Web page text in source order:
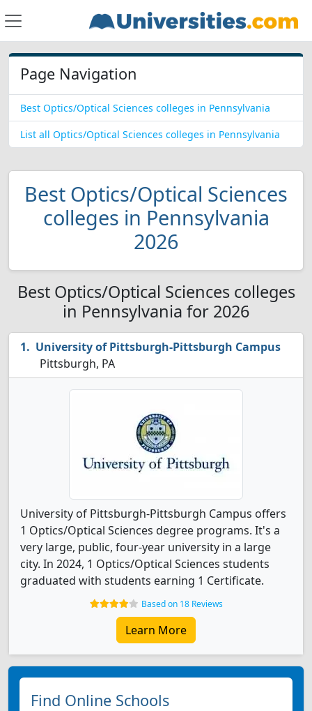
Page Navigation
Best Optics/Optical Sciences colleges in Pennsylvania
List all Optics/Optical Sciences colleges in Pennsylvania
Best Optics/Optical Sciences
colleges in Pennsylvania
2026
Best Optics/Optical Sciences colleges
in Pennsylvania for 2026
University of Pittsburgh-Pittsburgh Campus
Pittsburgh, PA
University of Pittsburgh-Pittsburgh Campus offers
1 Optics/Optical Sciences degree programs. It's a
very large, public, four-year university in a large
city. In 2024, 1 Optics/Optical Sciences students
graduated with students earning 1 Certificate.
Based on 18 Reviews
Learn More
Find Online Schools